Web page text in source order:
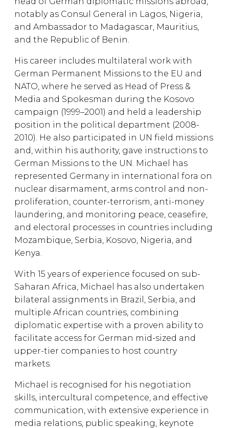
notably as Consul General in Lagos, Nigeria,
and Ambassador to Madagascar, Mauritius,
and the Republic of Benin.
His career includes multilateral work with
German Permanent Missions to the EU and
NATO, where he served as Head of Press &
Media and Spokesman during the Kosovo
campaign (1999–2001) and held a leadership
position in the political department (2008-
2010). He also participated in UN field missions
and, within his authority, gave instructions to
German Missions to the UN. Michael has
represented Germany in international fora on
nuclear disarmament, arms control and non-
proliferation, counter-terrorism, anti-money
laundering, and monitoring peace, ceasefire,
and electoral processes in countries including
Mozambique, Serbia, Kosovo, Nigeria, and
Kenya.
With 15 years of experience focused on sub-
Saharan Africa, Michael has also undertaken
bilateral assignments in Brazil, Serbia, and
multiple African countries, combining
diplomatic expertise with a proven ability to
facilitate access for German mid-sized and
upper-tier companies to host country
markets.
Michael is recognised for his negotiation
skills, intercultural competence, and effective
communication, with extensive experience in
media relations, public speaking, keynote